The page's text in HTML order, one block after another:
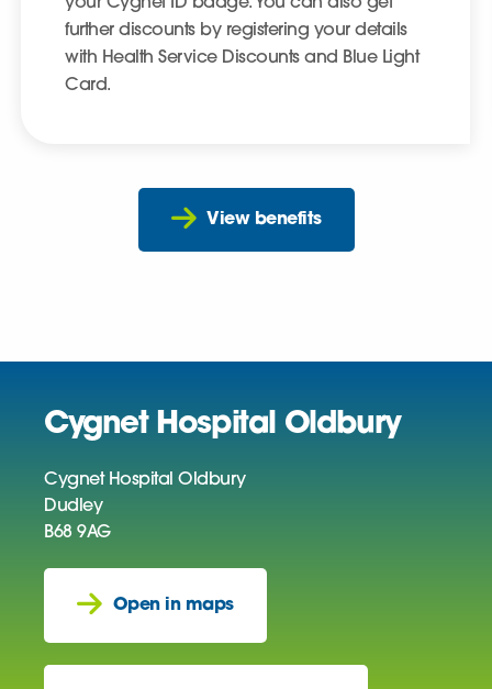
your Cygnet ID badge. You can also get
further discounts by registering your details
with Health Service Discounts and Blue Light
Card.
View benefits
Cygnet Hospital Oldbury
Cygnet Hospital Oldbury
Dudley
B68 9AG
Open in maps